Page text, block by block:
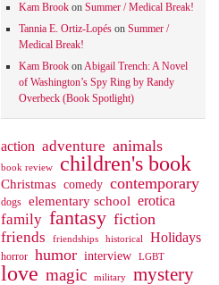
Kam Brookon Summer / Medical Break!
Tannia E. Ortiz-Lopéson Summer /
Medical Break!
Kam BrookonAbigail Trench: A Novel
of Washington’s Spy Ring by Randy
Overbeck (Book Spotlight)
action adventure animals
book review children's book
Christmas comedy contemporary
dogs elementary school erotica
family fantasy fiction
friends
friendships historical Holidays
horror humor interview LGBT
love magic military mystery